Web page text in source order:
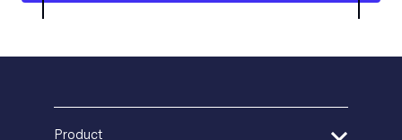
Product